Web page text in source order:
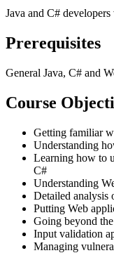
Java and C#
Prerequisites
General Java, C# and
Course
Getting familiar
Understanding
Learning how to
C#
Understanding
Detailed analysis
Putting Web
Going beyond
Input validation
Managing